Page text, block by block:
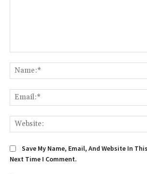
Save My Name, Email, And Website In
Next Time I Comment.